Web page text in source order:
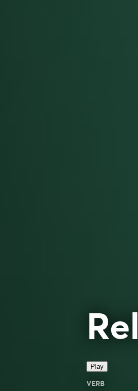
Play
VERB